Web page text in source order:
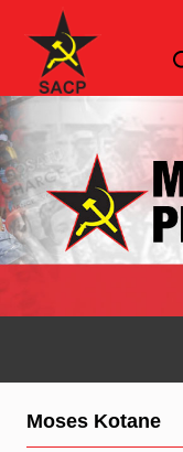
Moses Kotane